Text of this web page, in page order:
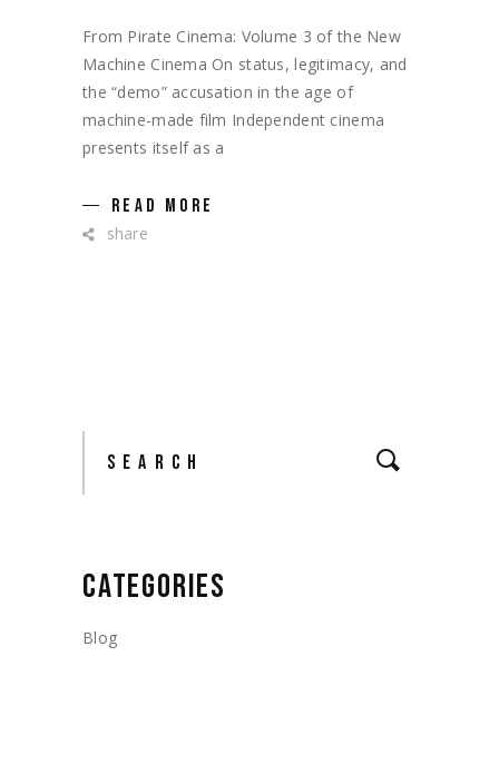
From Pirate Cinema: Volume 3 of the New
Machine Cinema On status, legitimacy, and
the “demo” accusation in the age of
machine-made film Independent cinema
presents itself as a
READ MORE
share
Search
CATEGORIES
Blog